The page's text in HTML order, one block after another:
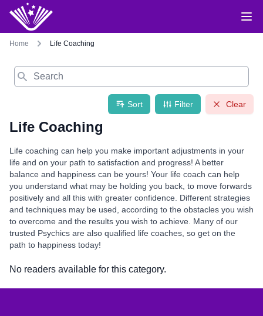
Home Life Coaching
Search
Sort Filter Clear
Life Coaching
Life coaching can help you make important adjustments in your
life and on your path to satisfaction and progress! A better
balance and happiness can be yours! Your life coach can help
you understand what may be holding you back, to move forwards
positively and all this with greater confidence. Different strategies
and techniques may be used, according to the obstacles you wish
to overcome and the results you wish to achieve. Many of our
trusted Psychics are also qualified life coaches, so get on the
path to happiness today!
No readers available for this category.